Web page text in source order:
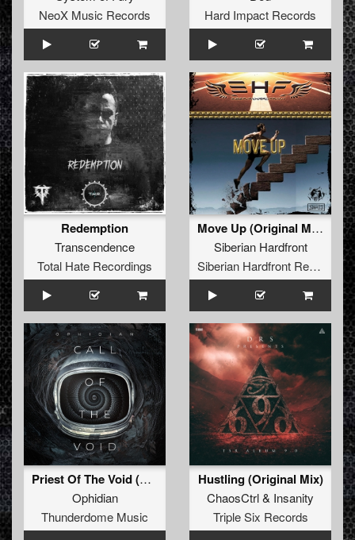
NeoX Music Records
Hard Impact Records
Redemption
Transcendence
Total Hate Recordings
Move Up (Original Mix)
Siberian Hardfront
Siberian Hardfront Records
Priest Of The Void (Original Mix)
Ophidian
Thunderdome Music
Hustling (Original Mix)
ChaosCtrl& Insanity
Triple Six Records